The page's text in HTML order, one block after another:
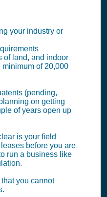
your industry or
of land, and indoor
of 20,000
(pending,
on getting
of years open up
is your field
before you are
run a business like
you cannot